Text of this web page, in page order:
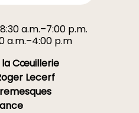
a.m.–7:00 p.m.
a.m.–4:00 p.m
la Cœuillerie
Lecerf